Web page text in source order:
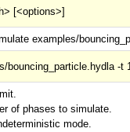
[<options>]
examples/
bouncing_particle.hydla -t
of phases to simulate.
mode.